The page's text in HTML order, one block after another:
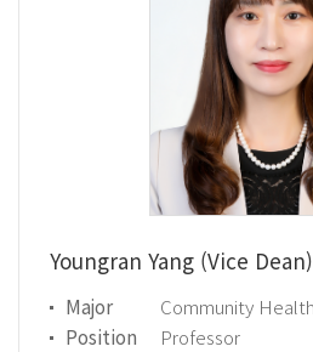
Youngran Yang (Vice Dean)
Major
Position
Professor